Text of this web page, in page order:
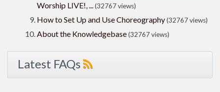
Worship LIVE!, ...(32767 views)
How to Set Up and Use Choreography(32767 views)
About the Knowledgebase(32767 views)
Latest FAQs